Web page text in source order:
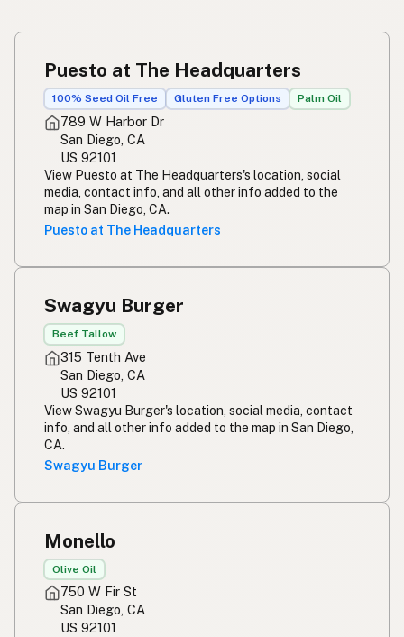
Puesto at The Headquarters
100% Seed Oil Free Gluten Free Options Palm Oil
789 W Harbor Dr
San Diego, CA
US 92101
View Puesto at The Headquarters's location, social
media, contact info, and all other info added to the
map in San Diego, CA.
Puesto at The Headquarters
Swagyu Burger
Beef Tallow
315 Tenth Ave
San Diego, CA
US 92101
View Swagyu Burger's location, social media, contact
info, and all other info added to the map in San Diego,
CA.
Swagyu Burger
Monello
Olive Oil
750 W Fir St
San Diego, CA
US 92101